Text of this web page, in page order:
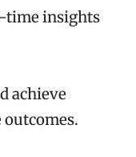
time insights
achieve